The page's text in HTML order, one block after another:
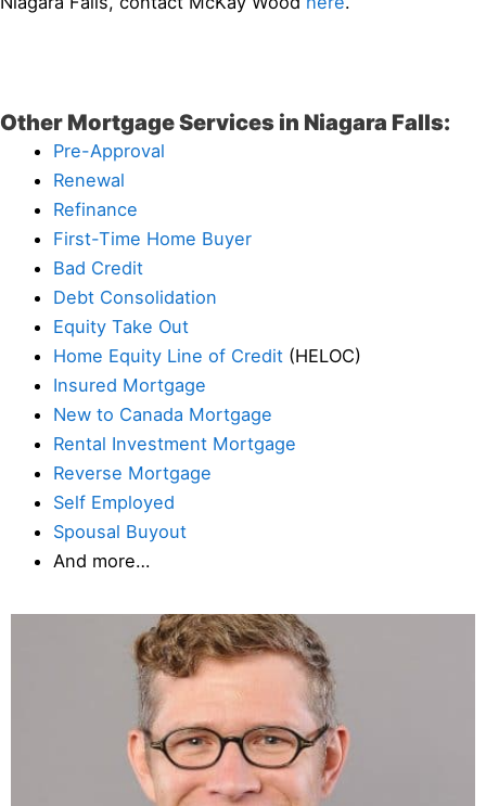
Other Mortgage Services in Niagara Falls:
Pre-Approval
Renewal
Refinance
First-Time Home Buyer
Bad Credit
Debt Consolidation
Equity Take Out
Home Equity Line of Credit (HELOC)
Insured Mortgage
New to Canada Mortgage
Rental Investment Mortgage
Reverse Mortgage
Self Employed
Spousal Buyout
And more…